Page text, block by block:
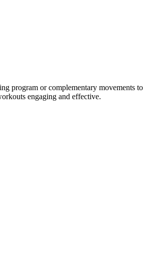
program or complementary movements
engaging and effective.